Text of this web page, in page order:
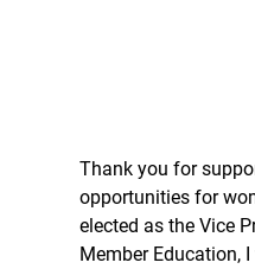
Thank you for
opportunities for
elected as the Vice
Member Education,